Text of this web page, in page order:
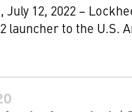
July 12, 2022 –
launcher to the U.S.